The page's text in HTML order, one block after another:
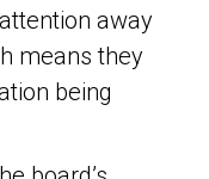
away
means they
being